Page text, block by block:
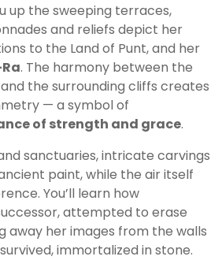
up the sweeping terraces,
and reliefs depict her
to the Land of Punt, and her
. The harmony between the
the surrounding cliffs creates
— a symbol of
of strength and grace.
sanctuaries, intricate carvings
paint, while the air itself
You’ll learn how
attempted to erase
away her images from the walls
immortalized in stone.